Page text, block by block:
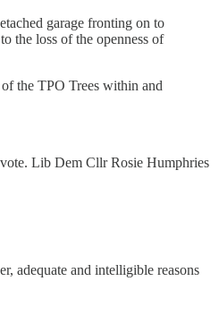
garage fronting on to
the loss of the openness of
the TPO Trees within and
Lib Dem Cllr Rosie Humphries
adequate and intelligible reasons